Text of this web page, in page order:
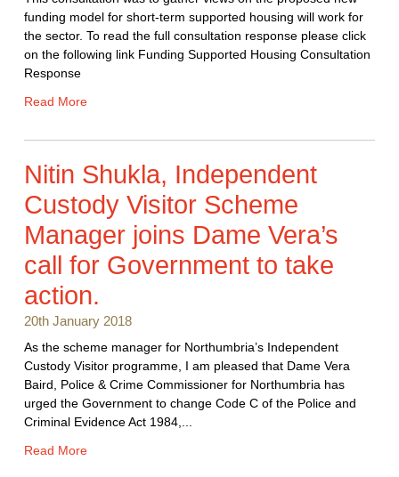
funding model for short-term supported housing will work for
the sector. To read the full consultation response please click
on the following link Funding Supported Housing Consultation
Response
Read More
Nitin Shukla, Independent
Custody Visitor Scheme
Manager joins Dame Vera’s
call for Government to take
action.
20th January 2018
As the scheme manager for Northumbria’s Independent
Custody Visitor programme, I am pleased that Dame Vera
Baird, Police & Crime Commissioner for Northumbria has
urged the Government to change Code C of the Police and
Criminal Evidence Act 1984,...
Read More